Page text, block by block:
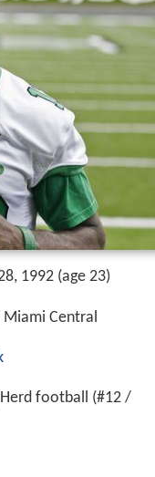
1992 (age 23)
Miami Central
football (#12 /